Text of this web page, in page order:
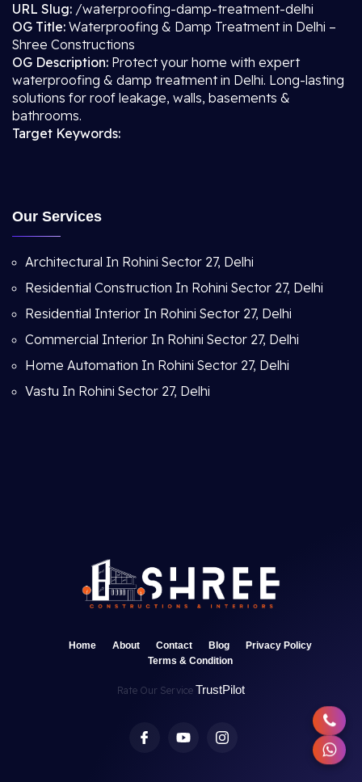
URL Slug: /waterproofing-damp-treatment-delhi
OG Title: Waterproofing & Damp Treatment in Delhi –
Shree Constructions
OG Description: Protect your home with expert
waterproofing & damp treatment in Delhi. Long-lasting
solutions for roof leakage, walls, basements &
bathrooms.
Target Keywords:
Our Services
Architectural In Rohini Sector 27, Delhi
Residential Construction In Rohini Sector 27, Delhi
Residential Interior In Rohini Sector 27, Delhi
Commercial Interior In Rohini Sector 27, Delhi
Home Automation In Rohini Sector 27, Delhi
Vastu In Rohini Sector 27, Delhi
Home About Contact Blog
Privacy Policy
Terms & Condition
Rate Our Service TrustPilot